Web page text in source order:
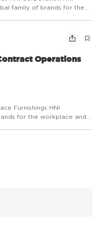
family of brands for the
an environment where we
Operations
Furnishings HNI
for the workplace and